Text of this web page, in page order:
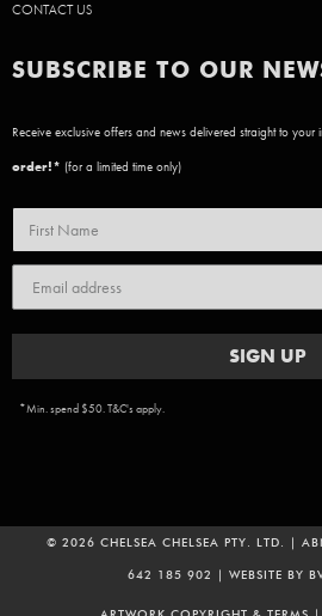
CONTACT US
SUBSCRIBE TO OUR
Receive exclusive offers and news delivered straight to your
order!* (for a limited time only)
SIGN UP
*Min. spend $50. T&C's apply.
© 2026 CHELSEA CHELSEA PTY. LTD. |
642 185 902 | WEBSITE BY